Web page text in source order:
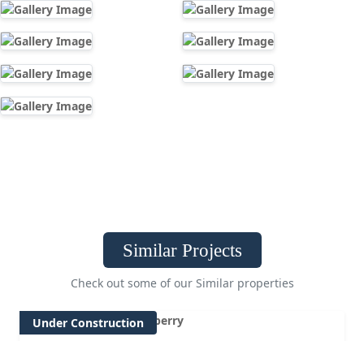
Similar Projects
Check out some of our Similar properties
Under Construction